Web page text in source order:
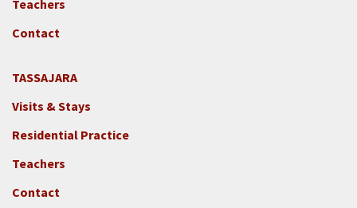
-
GGF
Teachers
Contact
Footer
2e
-
Locations
-
Tass
TASSAJARA
Visits & Stays
Residential Practice
Teachers
Contact